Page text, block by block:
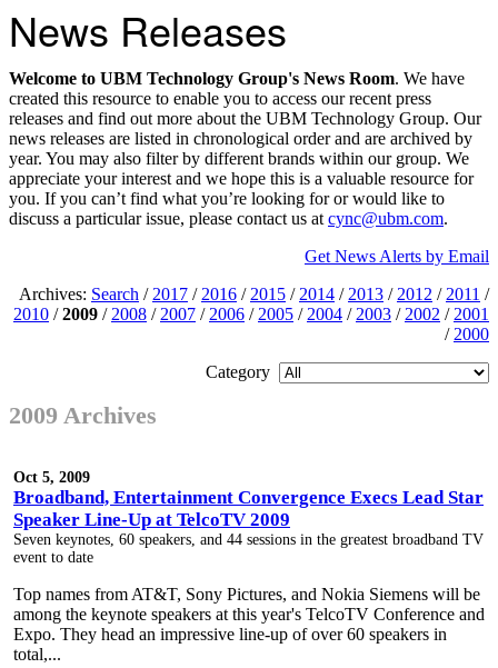
News Releases
Welcome to UBM Technology Group's News Room. We have
created this resource to enable you to access our recent press
releases and find out more about the UBM Technology Group. Our
news releases are listed in chronological order and are archived by
year. You may also filter by different brands within our group. We
appreciate your interest and we hope this is a valuable resource for
you. If you can’t find what you’re looking for or would like to
discuss a particular issue, please contact us at cync@ubm.com.
Get News Alerts by Email
Archives: Search / 2017 / 2016 / 2015 / 2014 / 2013 / 2012 / 2011 /
2010 /2009 / 2008 / 2007 / 2006 / 2005 / 2004 / 2003 / 2002 / 2001
/ 2000
Category
2009 Archives
Oct 5, 2009
Broadband, Entertainment Convergence Execs Lead Star
Speaker Line-Up at TelcoTV 2009
Seven keynotes, 60 speakers, and 44 sessions in the greatest broadband TV
event to date
Top names from AT&T, Sony Pictures, and Nokia Siemens will be
among the keynote speakers at this year's TelcoTV Conference and
Expo. They head an impressive line-up of over 60 speakers in
total,...